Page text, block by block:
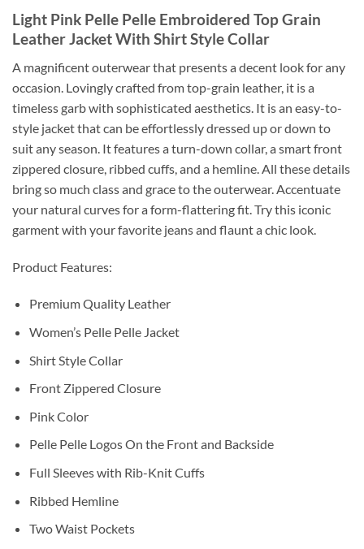
Light Pink Pelle Pelle Embroidered Top Grain
Leather Jacket With Shirt Style Collar
A magnificent outerwear that presents a decent look for any
occasion. Lovingly crafted from top-grain leather, it is a
timeless garb with sophisticated aesthetics. It is an easy-to-
style jacket that can be effortlessly dressed up or down to
suit any season. It features a turn-down collar, a smart front
zippered closure, ribbed cuffs, and a hemline. All these details
bring so much class and grace to the outerwear. Accentuate
your natural curves for a form-flattering fit. Try this iconic
garment with your favorite jeans and flaunt a chic look.
Product Features:
Premium Quality Leather
Women’s Pelle Pelle Jacket
Shirt Style Collar
Front Zippered Closure
Pink Color
Pelle Pelle Logos On the Front and Backside
Full Sleeves with Rib-Knit Cuffs
Ribbed Hemline
Two Waist Pockets